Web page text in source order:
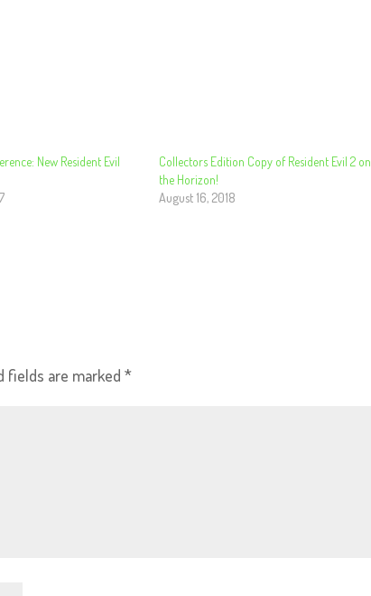
New Resident Evil
Collectors Edition Copy of Resident Evil 2 on
the Horizon!
August 16, 2018
fields are marked*